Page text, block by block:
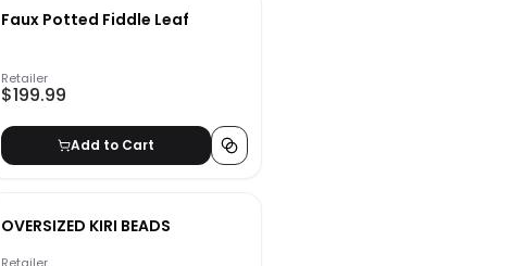
Faux Potted Fiddle Leaf
Retailer
$199.99
Add to Cart
OVERSIZED KIRI BEADS